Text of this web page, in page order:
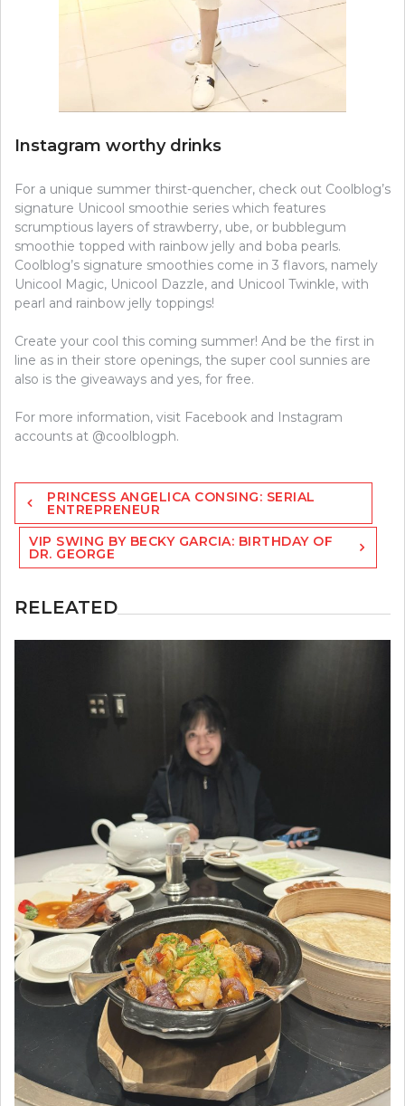
Instagram worthy drinks
For a unique summer thirst-quencher, check out Coolblog’s
signature Unicool smoothie series which features
scrumptious layers of strawberry, ube, or bubblegum
smoothie topped with rainbow jelly and boba pearls.
Coolblog’s signature smoothies come in 3 flavors, namely
Unicool Magic, Unicool Dazzle, and Unicool Twinkle, with
pearl and rainbow jelly toppings!
Create your cool this coming summer! And be the first in
line as in their store openings, the super cool sunnies are
also is the giveaways and yes, for free.
For more information, visit Facebook and Instagram
accounts at @coolblogph.
Post
navigation
PRINCESS ANGELICA CONSING: SERIAL
ENTREPRENEUR
VIP SWING BY BECKY GARCIA: BIRTHDAY OF
DR. GEORGE
RELEATED